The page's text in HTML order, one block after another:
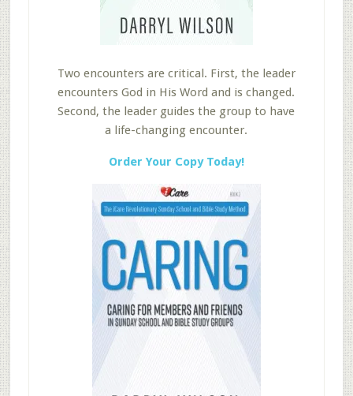
Two encounters are critical. First, the leader
encounters God in His Word and is changed.
Second, the leader guides the group to have
a life-changing encounter.
Order Your Copy Today!